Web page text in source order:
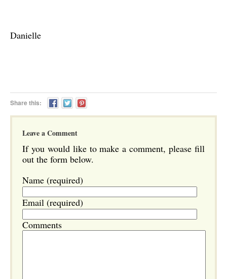
Danielle
Share this:
Leave a Comment
If you would like to make a comment, please fill
out the form below.
Name (required)
Email (required)
Comments